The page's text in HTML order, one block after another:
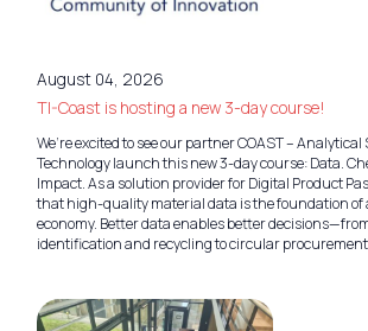
August 04, 2026
TI-Coast is hosting a new 3-day course!
We’re excited to see our partner COAST – Analytical
Technology launch this new 3-day course: Data.
Impact. As a solution provider for Digital Product
that high-quality material data is the foundation
economy. Better data enables better
identification and recycling to circular